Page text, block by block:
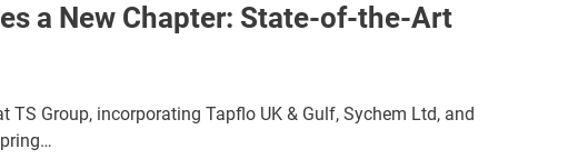
a New Chapter: State-of-the-Art
TS Group, incorporating Tapflo UK & Gulf, Sychem Ltd, and